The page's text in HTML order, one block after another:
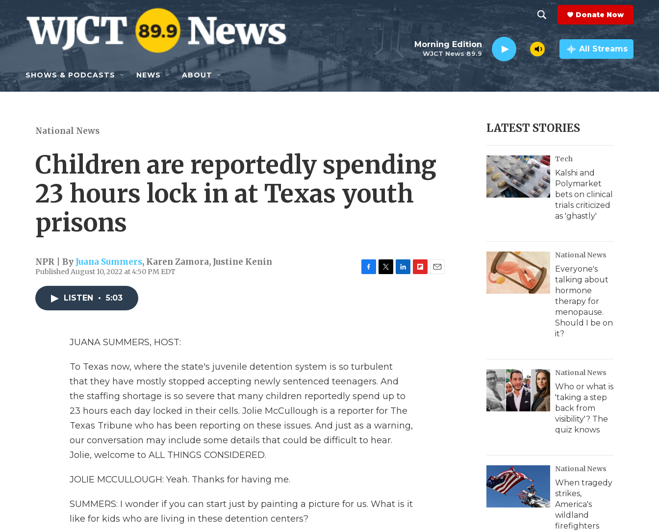
Skip to main content
h
o
w
e
r
c
h
e
a
r
c
h
Q
y
Donate Now
WJCT News 89.9
Morning Edition All Streams
SHOWS & PODCASTS NEWS ABOUT
National News
Children are reportedly spending
23 hours lock in at Texas youth
prisons
NPR | By Juana Summers, Karen Zamora, Justine Kenin
Published August 10, 2022 at 4:50 PM EDT
LISTEN • 5:03
JUANA SUMMERS, HOST:
To Texas now, where the state's juvenile detention system is so turbulent
that they have mostly stopped accepting newly sentenced teenagers. And
the staffing shortage is so severe that many children reportedly spend up to
23 hours each day locked in their cells. Jolie McCullough is a reporter for The
Texas Tribune who has been reporting on these issues. And just as a warning,
our conversation may include some details that could be difficult to hear.
Jolie, welcome to ALL THINGS CONSIDERED.
JOLIE MCCULLOUGH: Yeah. Thanks for having me.
SUMMERS: I wonder if you can start just by painting a picture for us. What is it
like for kids who are living in these detention centers?
LATEST STORIES
Tech
Kalshi and
Polymarket
bets on clinical
trials criticized
as 'ghastly'
National News
Everyone's
talking about
hormone
therapy for
menopause.
Should I be on
it?
National News
Who or what is
'taking a step
back from
visibility'? The
quiz knows
National News
When tragedy
strikes,
America's
wildland
firefighters